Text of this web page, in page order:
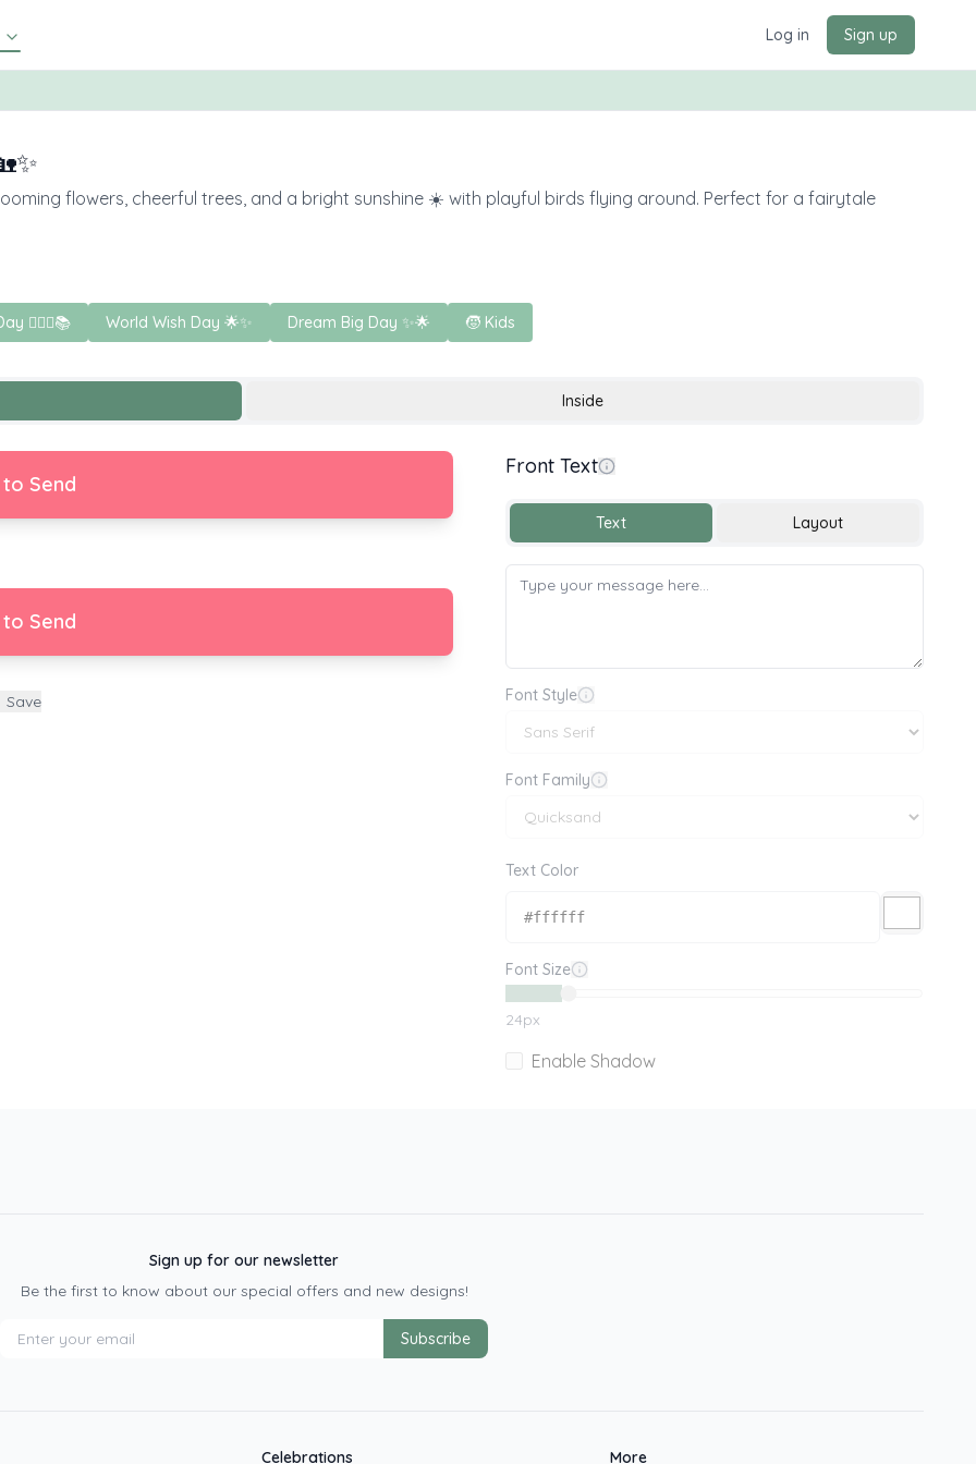
Log in Sign up
flowers, cheerful trees, and a bright sunshine ☀️ with playful birds flying around. Perfect for a fairytale
🧚‍♀️✨📚 World Wish Day 🌟✨ Dream Big Day ✨🌟 🧒 Kids
Inside
Send
Send
Save
Front Text
Text Layout
Font Style
Font Family
Text Color
Font Size
24px
Enable Shadow
Sign up for our newsletter
Be the first to know about our special offers and new designs!
Subscribe
Celebrations More